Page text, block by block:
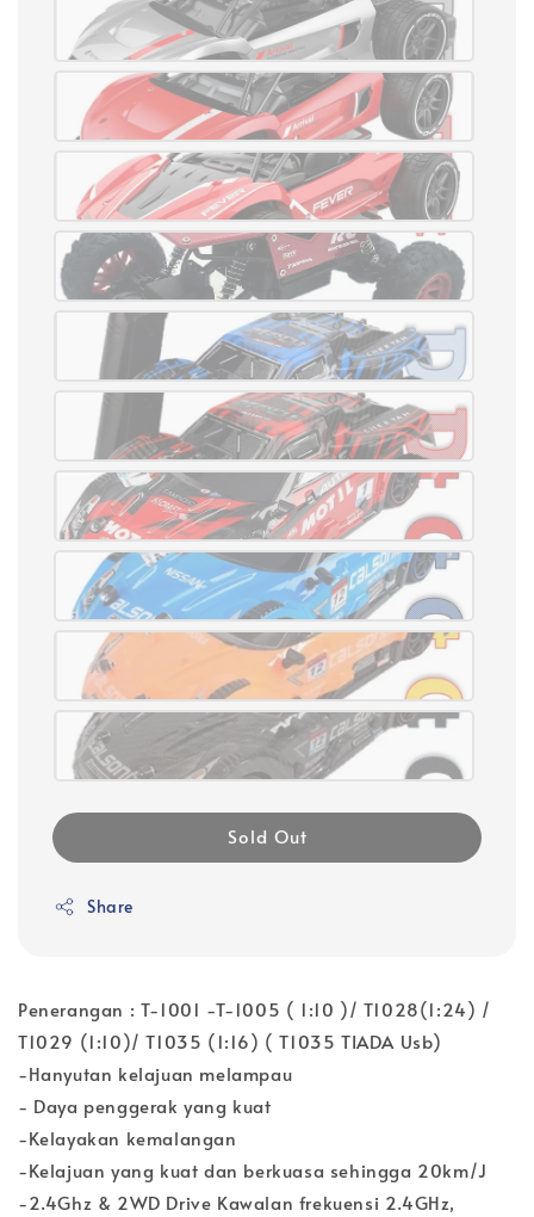
Sold Out
Share
Penerangan : T-1001 -T-1005 ( 1:10 )/ T1028(1:24) /
T1029 (1:10)/ T1035 (1:16) ( T1035 TIADA Usb)
-Hanyutan kelajuan melampau
- Daya penggerak yang kuat
-Kelayakan kemalangan
-Kelajuan yang kuat dan berkuasa sehingga 20km/J
-2.4Ghz & 2WD Drive Kawalan frekuensi 2.4GHz,